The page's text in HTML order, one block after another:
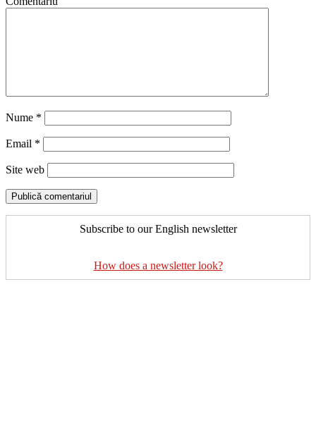
Nume *
Email *
Site web
Subscribe to our English newsletter
How does a newsletter look?